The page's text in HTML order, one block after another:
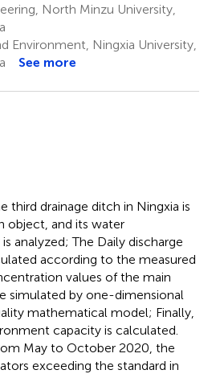
North Minzu University,
Environment, Ningxia University,
See more
third drainage ditch in Ningxia is
object, and its water
analyzed; The Daily discharge
according to the measured
values of the main
simulated by one-dimensional
mathematical model; Finally,
capacity is calculated.
May to October 2020, the
exceeding the standard in